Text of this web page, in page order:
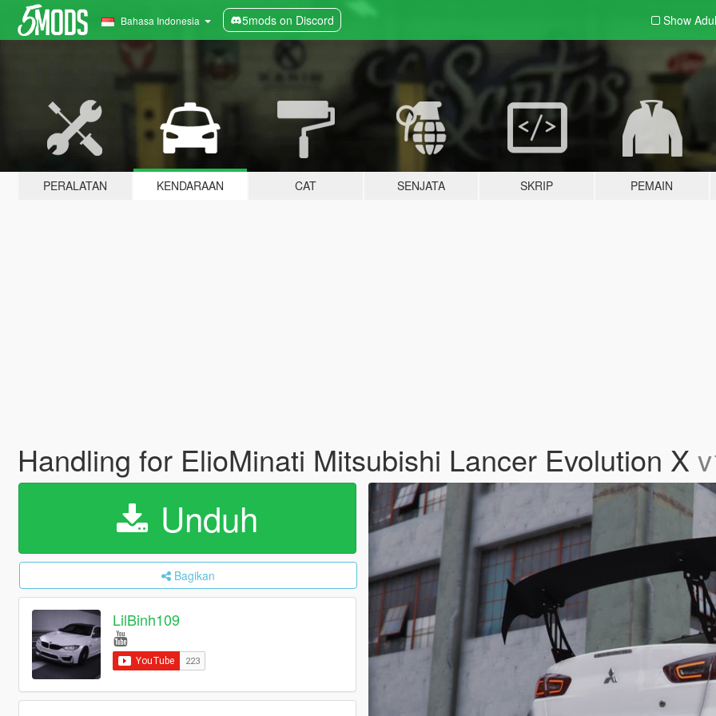
Bahasa Indonesia 5mods on Discord Show
PERALATAN KENDARAAN CAT SENJATA SKRIP PEMAIN
Handling for ElioMinati Mitsubishi Lancer Evolution X
Unduh
Bagikan
LilBinh109